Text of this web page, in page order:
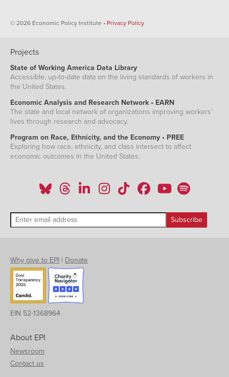
© 2026 Economic Policy Institute • Privacy Policy
Projects
State of Working America Data Library
Accessible, up-to-date data on the living standards of workers in
the United States.
Economic Analysis and Research Network • EARN
The state and local network of organizations improving workers'
lives through research and advocacy.
Program on Race, Ethnicity, and the Economy • PREE
Exploring how race, ethnicity, and class intersect to affect
economic outcomes in the United States.
Why give to EPI | Donate
EIN 52-1368964
About EPI
Newsroom
Contact us